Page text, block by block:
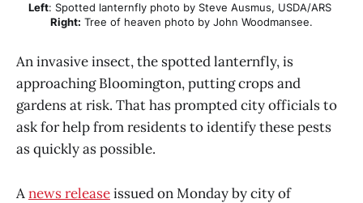
Left
Right: Tree of heaven photo by John Woodmansee.
An invasive insect, the spotted lanternfly, is
approaching Bloomington, putting crops and
gardens at risk. That has prompted city officials to
ask for help from residents to identify these pests
as quickly as possible.
Anews releaseissued on Monday by city of